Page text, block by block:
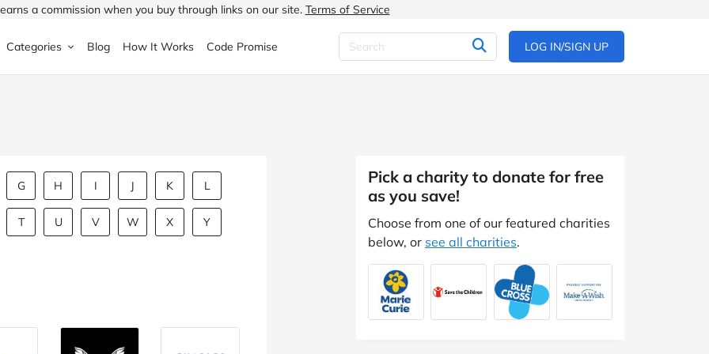
a commission when you buy through links on our site. Terms of Service
ao.com
Currys
Categories
& Drink Jewellery & Watches
Lingerie
Blog How It Works Code Promise LOG IN/SIGN UP
G H I J K L
T U V W X Y
Pick a charity to donate for free
as you save!
Choose from one of our featured charities
below, or see all charities.